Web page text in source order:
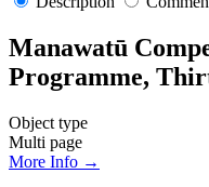
Manawatū
Programme,
Object type
Multi page
More Info →